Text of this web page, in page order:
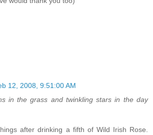
12, 2008, 9:51:00 AM
in the grass and twinkling stars in the day
after drinking a fifth of Wild Irish Rose.